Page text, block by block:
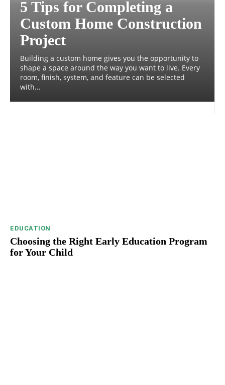
5 Tips for Completing a
Custom Home Construction
Project
Building a custom home gives you the opportunity to
shape a space around the way you want to live. Every
room, finish, system, and feature can be selected
with...
EDUCATION
Choosing the Right Early Education Program
for Your Child